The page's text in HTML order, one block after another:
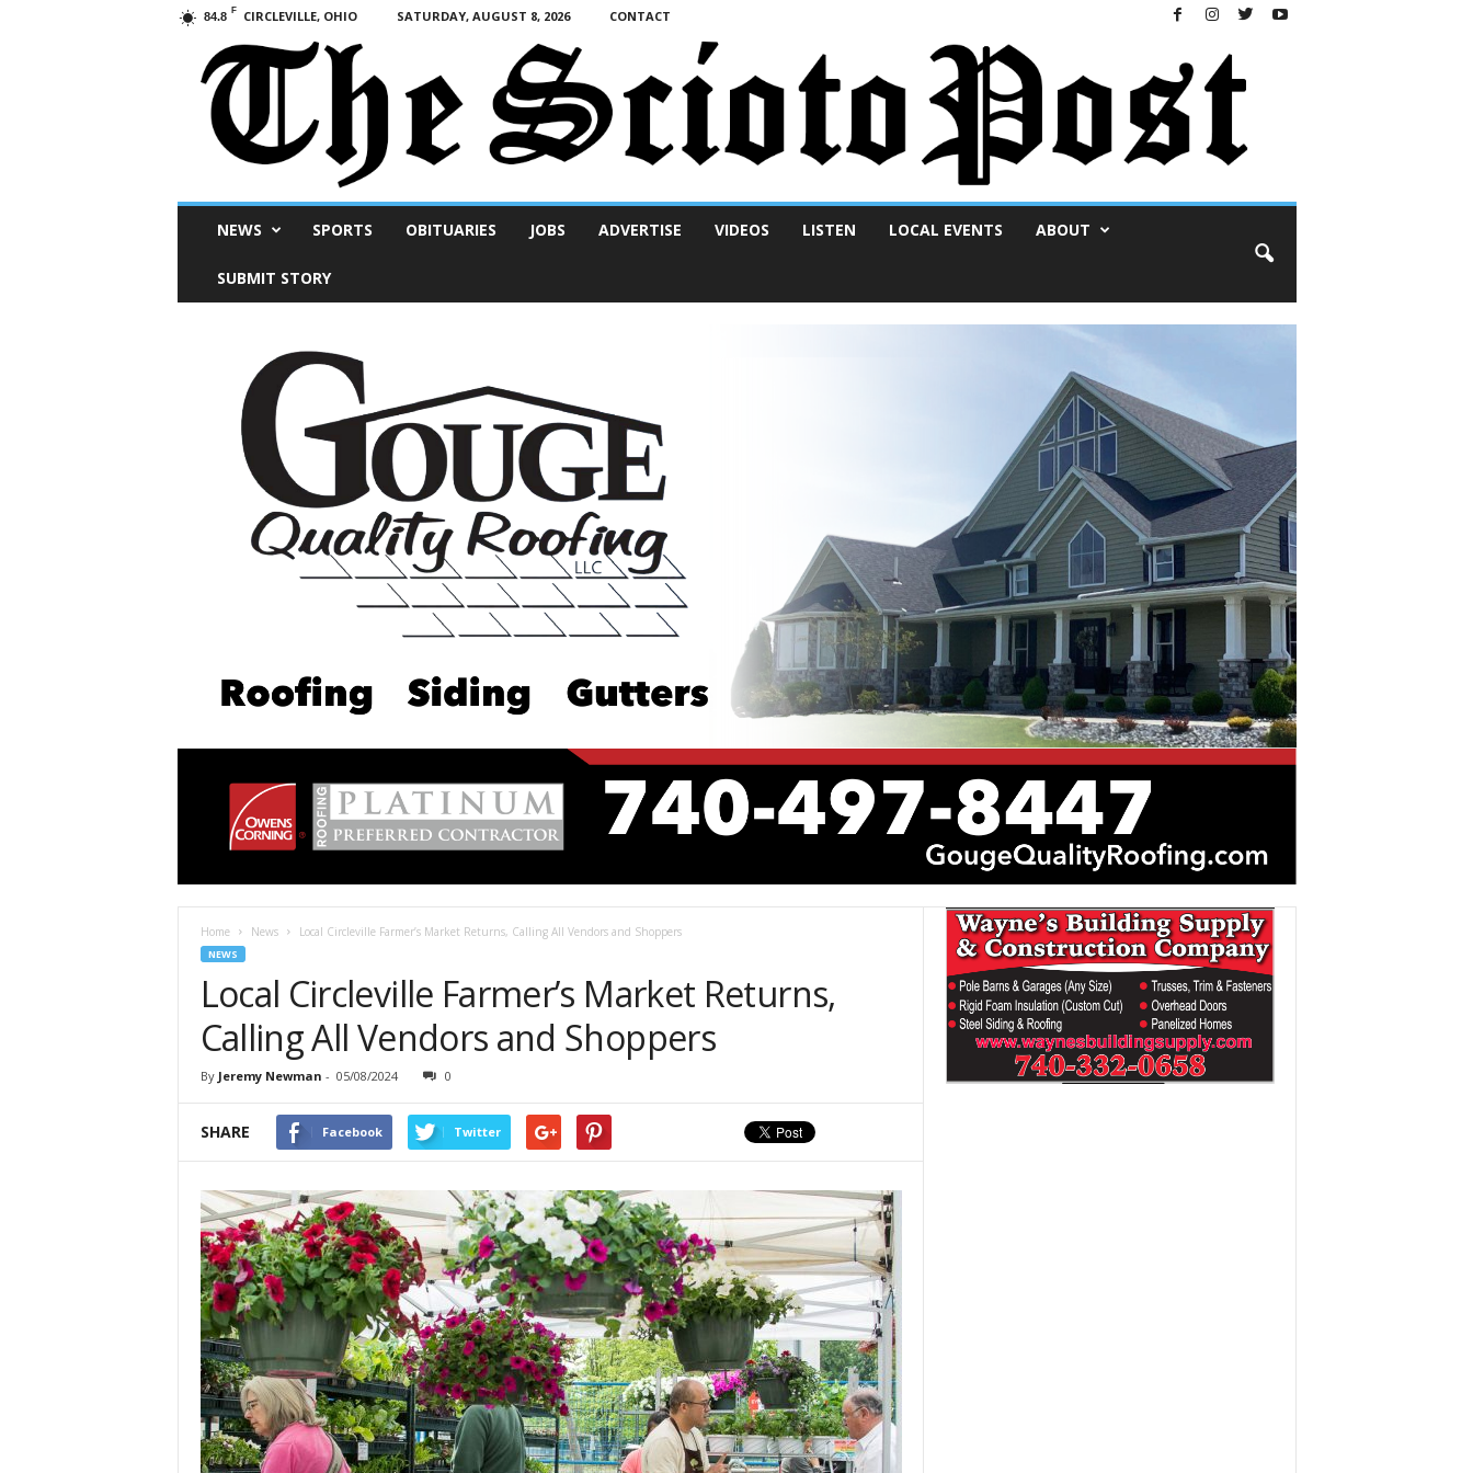
84.8 F CIRCLEVILLE, OHIO SATURDAY, AUGUST 8, 2026 CONTACT
NEWS SPORTS OBITUARIES JOBS ADVERTISE VIDEOS LISTEN LOCAL EVENTS ABOUT
SUBMIT STORY
Home News Local Circleville Farmer’s Market Returns, Calling All Vendors and Shoppers
NEWS
Local Circleville Farmer’s Market Returns,
Calling All Vendors and Shoppers
By Jeremy Newman - 05/08/2024 0
SHARE Facebook Twitter